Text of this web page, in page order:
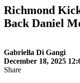
Richmond
Back Daniel
Gabriella Di Gangi
December 18, 2025
Share